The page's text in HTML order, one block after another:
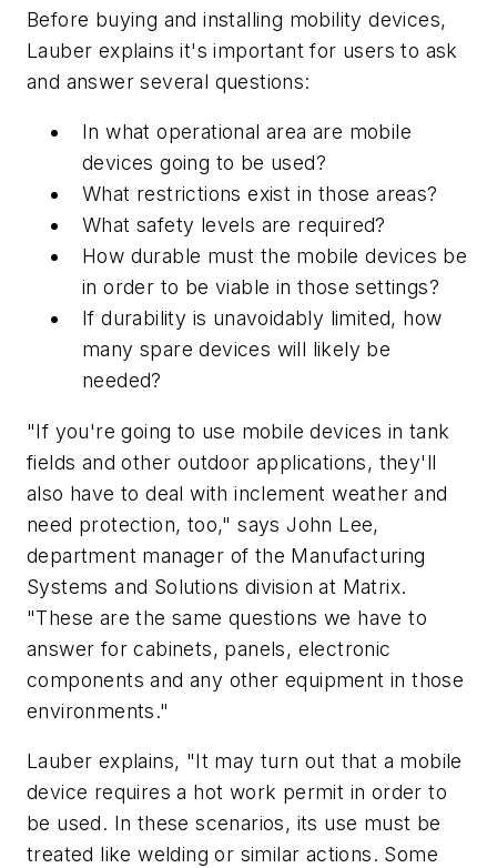
Before buying and installing mobility devices,
Lauber explains it's important for users to ask
and answer several questions:
In what operational area are mobile
devices going to be used?
What restrictions exist in those areas?
What safety levels are required?
How durable must the mobile devices be
in order to be viable in those settings?
If durability is unavoidably limited, how
many spare devices will likely be
needed?
"If you're going to use mobile devices in tank
fields and other outdoor applications, they'll
also have to deal with inclement weather and
need protection, too," says John Lee,
department manager of the Manufacturing
Systems and Solutions division at Matrix.
"These are the same questions we have to
answer for cabinets, panels, electronic
components and any other equipment in those
environments."
Lauber explains, "It may turn out that a mobile
device requires a hot work permit in order to
be used. In these scenarios, its use must be
treated like welding or similar actions. Some